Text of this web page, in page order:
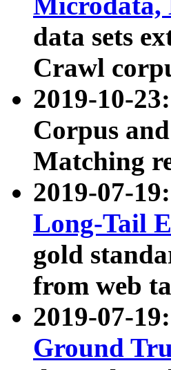
data sets
Crawl
2019-10-23:
Corpus
Matching
2019-07-
Long-Tail
gold
from web
2019-07-
Ground